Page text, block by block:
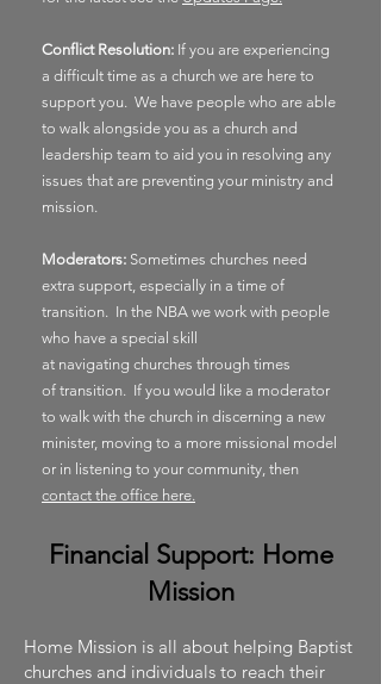
Conflict Resolution: If you are experiencing
a difficult time as a church we are here to
support you. We have people who are able
to walk alongside you as a church and
leadership team to aid you in resolving any
issues that are preventing your ministry and
mission.
Moderators: Sometimes churches need
extra support, especially in a time of
transition. In the NBA we work with people
who have a special skill
at navigating churches through times
of transition. If you would like a moderator
to walk with the church in discerning a new
minister, moving to a more missional model
or in listening to your community, then
contact the office here.
Financial Support: Home
Mission
Home Mission is all about helping Baptist
churches and individuals to reach their